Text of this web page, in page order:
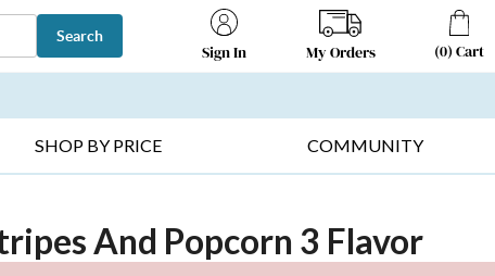
Search
Sign In My Orders (0) Cart
SHOP BY PRICE COMMUNITY
And Popcorn 3 Flavor